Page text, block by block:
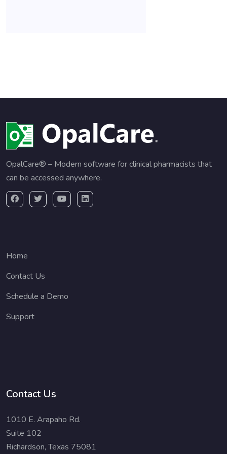
OpalCare® – Modern software for clinical pharmacists that
can be accessed anywhere.
Home
Contact Us
Schedule a Demo
Support
Contact Us
1010 E. Arapaho Rd.
Suite 102
Richardson, Texas 75081